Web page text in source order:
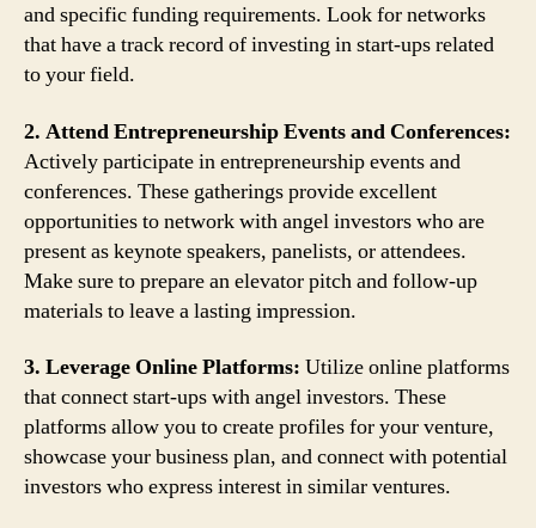
and specific funding requirements. Look for networks
that have a track record of investing in start-ups related
to your field.
2. Attend Entrepreneurship Events and Conferences:
Actively participate in entrepreneurship events and
conferences. These gatherings provide excellent
opportunities to network with angel investors who are
present as keynote speakers, panelists, or attendees.
Make sure to prepare an elevator pitch and follow-up
materials to leave a lasting impression.
3. Leverage Online Platforms: Utilize online platforms
that connect start-ups with angel investors. These
platforms allow you to create profiles for your venture,
showcase your business plan, and connect with potential
investors who express interest in similar ventures.